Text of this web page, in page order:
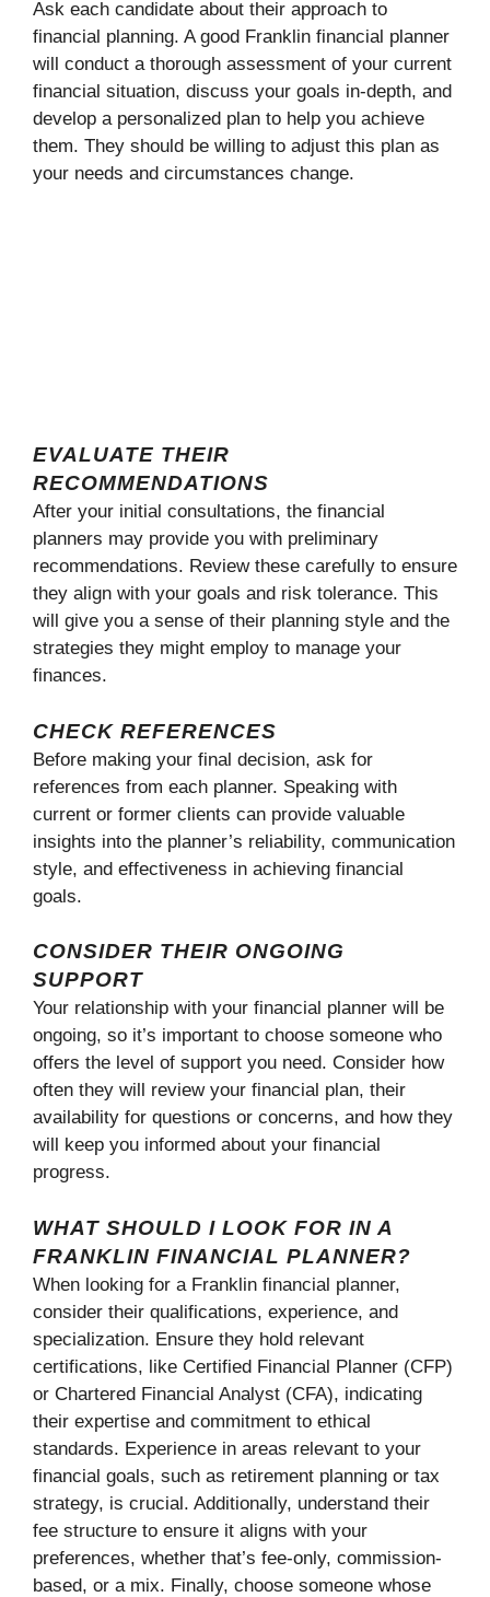
Ask each candidate about their approach to
financial planning. A good Franklin financial planner
will conduct a thorough assessment of your current
financial situation, discuss your goals in-depth, and
develop a personalized plan to help you achieve
them. They should be willing to adjust this plan as
your needs and circumstances change.
EVALUATE THEIR
RECOMMENDATIONS
After your initial consultations, the financial
planners may provide you with preliminary
recommendations. Review these carefully to ensure
they align with your goals and risk tolerance. This
will give you a sense of their planning style and the
strategies they might employ to manage your
finances.
CHECK REFERENCES
Before making your final decision, ask for
references from each planner. Speaking with
current or former clients can provide valuable
insights into the planner’s reliability, communication
style, and effectiveness in achieving financial
goals.
CONSIDER THEIR ONGOING
SUPPORT
Your relationship with your financial planner will be
ongoing, so it’s important to choose someone who
offers the level of support you need. Consider how
often they will review your financial plan, their
availability for questions or concerns, and how they
will keep you informed about your financial
progress.
WHAT SHOULD I LOOK FOR IN A
FRANKLIN FINANCIAL PLANNER?
When looking for a Franklin financial planner,
consider their qualifications, experience, and
specialization. Ensure they hold relevant
certifications, like Certified Financial Planner (CFP)
or Chartered Financial Analyst (CFA), indicating
their expertise and commitment to ethical
standards. Experience in areas relevant to your
financial goals, such as retirement planning or tax
strategy, is crucial. Additionally, understand their
fee structure to ensure it aligns with your
preferences, whether that’s fee-only, commission-
based, or a mix. Finally, choose someone whose